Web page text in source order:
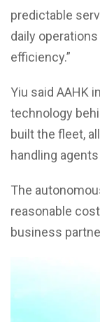
predictable
daily
efficiency.”
Yiu said AAHK
technology
built the fleet,
handling
The
reasonable
business